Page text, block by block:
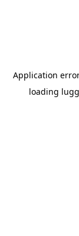
Application
loading